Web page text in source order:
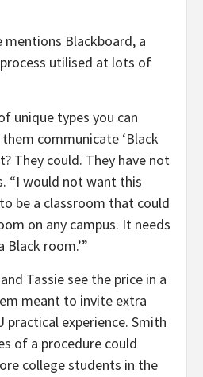
mentions Blackboard, a
utilised at lots of
unique types you can
communicate ‘Black
They could. They have not
“I would not want this
be a classroom that could
on any campus. It needs
Black room.’”
Tassie see the price in a
meant to invite extra
practical experience. Smith
of a procedure could
college students in the